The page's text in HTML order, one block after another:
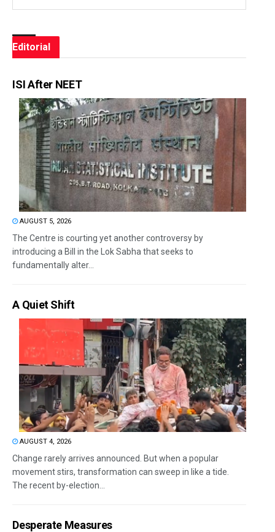
Editorial
ISI After NEET
AUGUST 5, 2026
The Centre is courting yet another controversy by
introducing a Bill in the Lok Sabha that seeks to
fundamentally alter...
A Quiet Shift
AUGUST 4, 2026
Change rarely arrives announced. But when a popular
movement stirs, transformation can sweep in like a tide.
The recent by-election...
Desperate Measures